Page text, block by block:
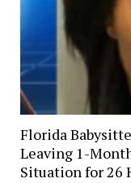
Florida
Leaving 1-
Situation for 26